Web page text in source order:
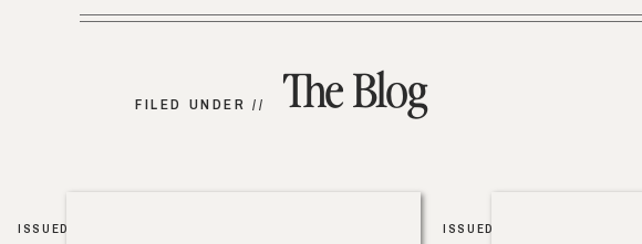
The Blog
FILED UNDER //
ISSUED
ISSUED